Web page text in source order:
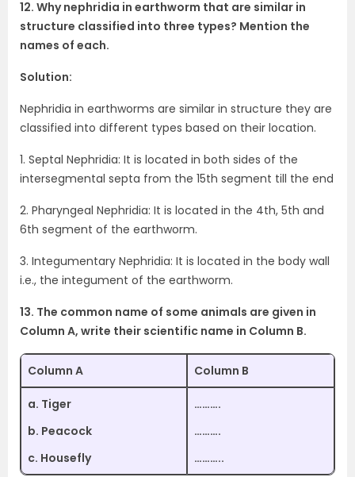
12. Why nephridia in earthworm that are similar in
structure classified into three types? Mention the
names of each.
Solution:
Nephridia in earthworms are similar in structure they are
classified into different types based on their location.
1. Septal Nephridia: It is located in both sides of the
intersegmental septa from the 15th segment till the end
2. Pharyngeal Nephridia: It is located in the 4th, 5th and
6th segment of the earthworm.
3. Integumentary Nephridia: It is located in the body wall
i.e., the integument of the earthworm.
13. The common name of some animals are given in
Column A, write their scientific name in Column B.
Column A Column B
a. Tiger
b. Peacock
c. Housefly
……….
……….
………..